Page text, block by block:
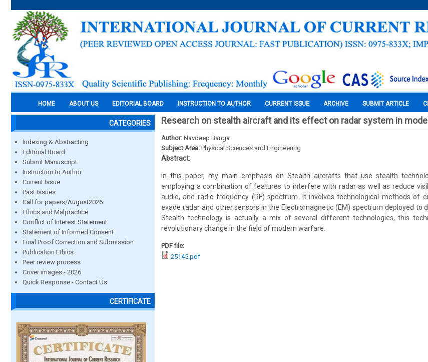
HOME ABOUT US EDITORIAL BOARD INSTRUCTION TO AUTHOR CURRENT ISSUE ARCHIVE SUBMIT ARTICLE
CATEGORIES
Indexing & Abstracting
Editorial Board
Submit Manuscript
Instruction to Author
Current Issue
Past Issues
Call for papers/August2026
Ethics and Malpractice
Conflict of Interest Statement
Statement of Informed Consent
Final Proof Correction and Submission
Publication Ethics
Peer review process
Cover images - 2026
Quick Response - Contact Us
CERTIFICATE
Research on stealth aircraft and its effect on radar system in
Author: Navdeep Banga
Subject Area: Physical Sciences and Engineering
Abstract:
In this paper, my main emphasis on Stealth aircrafts that use stealth
employing a combination of features to interfere with radar as well as reduce
audio, and radio frequency (RF) spectrum. It involves technological methods of
evade radar and other sensors in the Electromagnetic (EM) spectrum deployed to
Stealth technology is actually a mix of several different technologies, this
revolutionary change in the field of modern warfare.
PDF file:
25145.pdf